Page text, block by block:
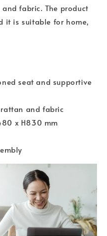
fabric. The product
it is suitable for home,
seat and supportive
and fabric
x H830 mm